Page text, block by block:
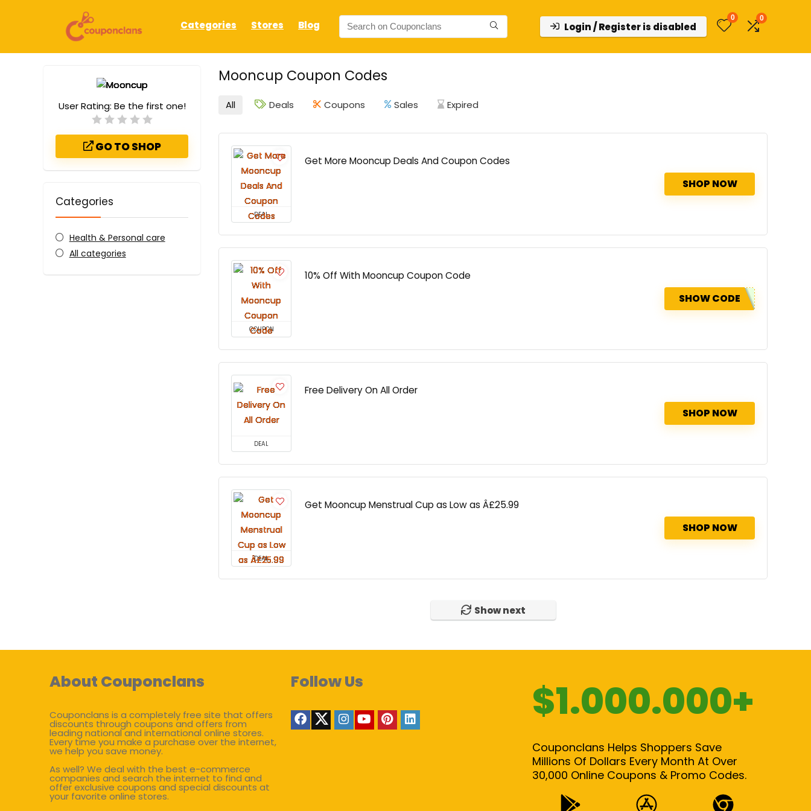
Categories Stores Blog Login / Register is disabled
0 0
Mooncup Coupon Codes
User Rating: Be the first one!
GO TO SHOP
Categories
Health & Personal care
All categories
All Deals Coupons Sales Expired
DEAL
Get More Mooncup Deals And Coupon Codes
SHOP NOW
COUPON
10% Off With Mooncup Coupon Code
SHOW CODE
DEAL
Free Delivery On All Order
SHOP NOW
DEAL
Get Mooncup Menstrual Cup as Low as Â£25.99
SHOP NOW
Show next
About Couponclans
Couponclans is a completely free site that offers
discounts through coupons and offers from
leading national and international online stores.
Every time you make a purchase over the internet,
we help you save money.
As well? We deal with the best e-commerce
companies and search the internet to find and
offer exclusive coupons and special discounts at
your favorite online stores.
Follow Us $1.000.000+
Couponclans Helps Shoppers Save
Millions Of Dollars Every Month At Over
30,000 Online Coupons & Promo Codes.